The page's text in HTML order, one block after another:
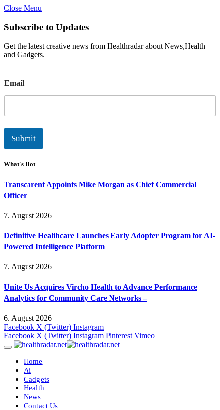
Close Menu
Subscribe to Updates
Get the latest creative news from Healthradar about News,Health
and Gadgets.
m
a
l
Email
Submit
What's Hot
Transcarent Appoints Mike Morgan as Chief Commercial
Officer
7. August 2026
Definitive Healthcare Launches Early Adopter Program for AI-
Powered Intelligence Platform
7. August 2026
Unite Us Acquires Vircho Health to Advance Performance
Analytics for Community Care Networks –
6. August 2026
Facebook X (Twitter) Instagram
Facebook X (Twitter) Instagram Pinterest Vimeo
Home
Ai
Gadgets
Health
News
Contact Us